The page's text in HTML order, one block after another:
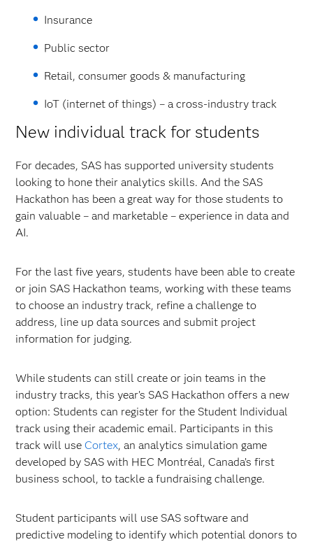
Insurance
Public sector
Retail, consumer goods & manufacturing
IoT (internet of things) – a cross-industry track
New individual track for students
For decades, SAS has supported university students
looking to hone their analytics skills. And the SAS
Hackathon has been a great way for those students to
gain valuable – and marketable – experience in data and
AI.
For the last five years, students have been able to create
or join SAS Hackathon teams, working with these teams
to choose an industry track, refine a challenge to
address, line up data sources and submit project
information for judging.
While students can still create or join teams in the
industry tracks, this year’s SAS Hackathon offers a new
option: Students can register for the Student Individual
track using their academic email. Participants in this
track will useCortex, an analytics simulation game
developed by SAS with HEC Montréal, Canada’s first
business school, to tackle a fundraising challenge.
Student participants will use SAS software and
predictive modeling to identify which potential donors to